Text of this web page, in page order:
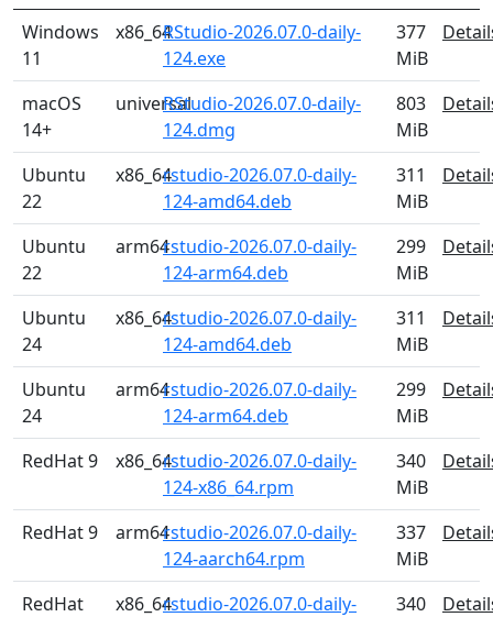
Windows
11
x86_64RStudio-2026.07.0-daily-
124.exe
377
MiB
macOS
14+
universalRStudio-2026.07.0-daily-
124.dmg
803
MiB
Ubuntu
22
x86_64rstudio-2026.07.0-daily-
124-amd64.deb
311
MiB
Ubuntu
22
arm64rstudio-2026.07.0-daily-
124-arm64.deb
299
MiB
Ubuntu
24
x86_64rstudio-2026.07.0-daily-
124-amd64.deb
311
MiB
Ubuntu
24
arm64rstudio-2026.07.0-daily-
124-arm64.deb
299
MiB
RedHat 9 x86_64rstudio-2026.07.0-daily-
124-x86_64.rpm
340
MiB
RedHat 9 arm64rstudio-2026.07.0-daily-
124-aarch64.rpm
337
MiB
RedHat
x86_64rstudio-2026.07.0-daily-
340